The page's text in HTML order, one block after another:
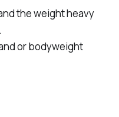
the weight heavy
or bodyweight